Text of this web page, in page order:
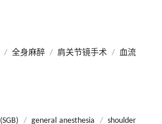
/ 全身麻醉 / 肩关节镜手术 / 血流
/ general anesthesia / shoulder